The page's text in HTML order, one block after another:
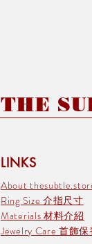
THE
LINKS
About
Ring Size 介指尺寸
Materials 材料介紹
Jewelry Care 首飾保